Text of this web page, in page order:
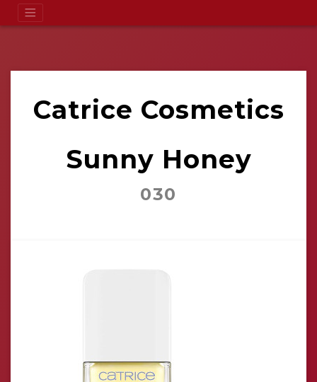
Catrice Cosmetics
Sunny Honey
030